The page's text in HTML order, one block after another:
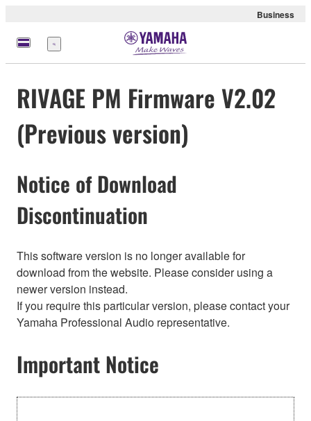
Business
Menu
RIVAGE PM Firmware V2.02
(Previous version)
Notice of Download
Discontinuation
This software version is no longer available for
download from the website. Please consider using a
newer version instead.
If you require this particular version, please contact your
Yamaha Professional Audio representative.
Important Notice